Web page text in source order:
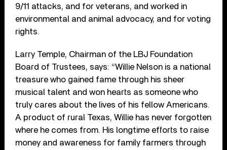
9/11 attacks, and for veterans, and worked in
environmental and animal advocacy, and for voting
rights.
Larry Temple, Chairman of the LBJ Foundation
Board of Trustees, says: “Willie Nelson is a national
treasure who gained fame through his sheer
musical talent and won hearts as someone who
truly cares about the lives of his fellow Americans.
A product of rural Texas, Willie has never forgotten
where he comes from. His longtime efforts to raise
money and awareness for family farmers through